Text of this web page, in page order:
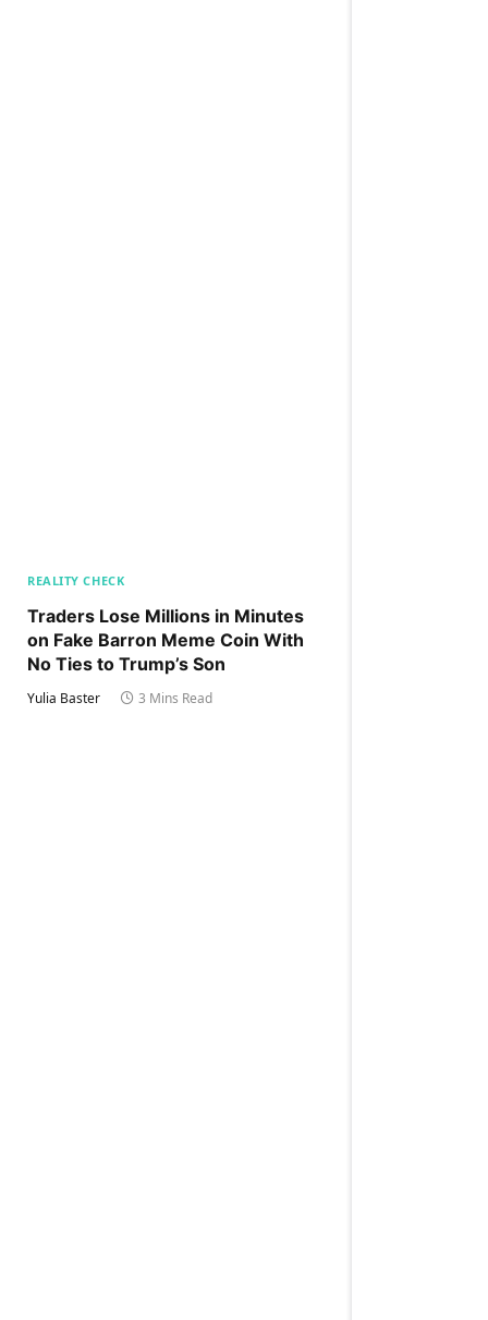
REALITY CHECK
Traders Lose Millions in Minutes
on Fake Barron Meme Coin With
No Ties to Trump’s Son
Yulia Baster 3 Mins Read